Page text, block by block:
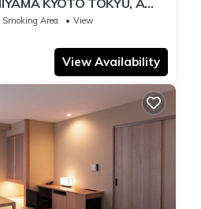
Area
View
View Availability